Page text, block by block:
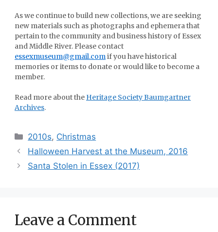
As we continue to build new collections, we are seeking
new materials such as photographs and ephemera that
pertain to the community and business history of Essex
and Middle River. Please contact
essexmuseum@gmail.comif you have historical
memories or items to donate or would like to become a
member.
Read more about the Heritage Society Baumgartner
Archives.
Categories
2010s, Christmas
Halloween Harvest at the Museum, 2016
Santa Stolen in Essex (2017)
Leave a Comment